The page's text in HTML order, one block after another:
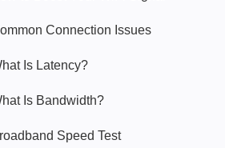
Connection Issues
Is Latency?
Is Bandwidth?
Speed Test